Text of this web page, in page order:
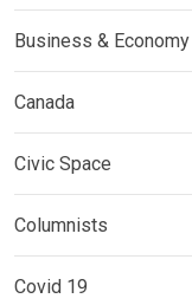
Business & Economy
Canada
Civic Space
Columnists
Covid 19